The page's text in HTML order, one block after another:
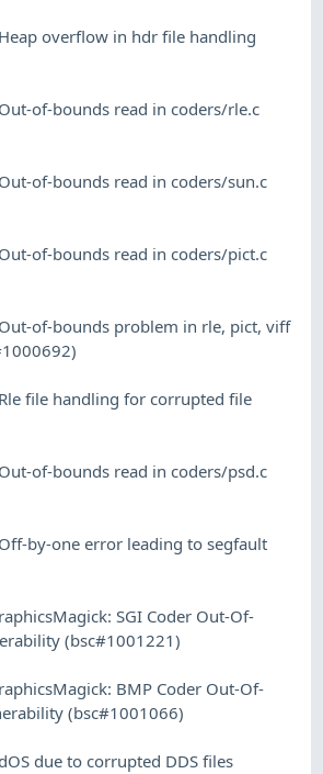
overflow in hdr file handling
of-bounds read in coders/rle.c
of-bounds read in coders/sun.c
of-bounds read in coders/pict.c
of-bounds problem in rle, pict, viff
file handling for corrupted file
of-bounds read in coders/psd.c
by-one error leading to segfault
SGI Coder Out-Of-
(bsc#1001221)
BMP Coder Out-Of-
(bsc#1001066)
due to corrupted DDS files